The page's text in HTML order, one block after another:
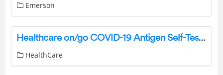
Emerson
Healthcare on/go COVID-19 Antigen Self-Test Instruction Manual
HealthCare